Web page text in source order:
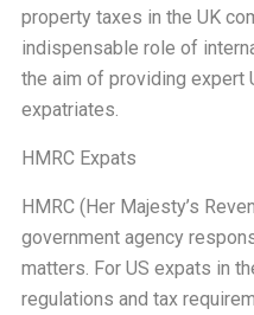
property taxes in the UK
indispensable role of
the aim of providing expert
expatriates.
HMRC Expats
HMRC (Her Majesty’s
government agency
matters. For US expats in
regulations and tax